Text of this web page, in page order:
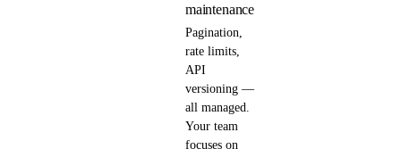
maintenance
Pagination,
rate limits,
API
versioning —
all managed.
Your team
focuses on